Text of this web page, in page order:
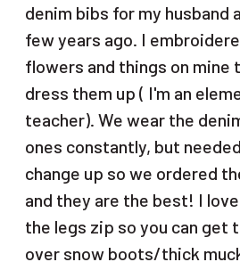
denim bibs for my husband
few years ago. I
flowers and things on mine
dress them up ( I'm an
teacher). We wear the
ones constantly, but
change up so we ordered
and they are the best! I
the legs zip so you can get
over snow boots/thick